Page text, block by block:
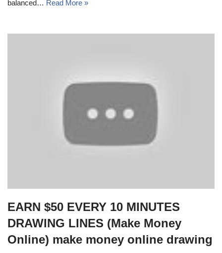
balanced… Read More »
EARN $50 EVERY 10 MINUTES
DRAWING LINES (Make Money
Online) make money online drawing